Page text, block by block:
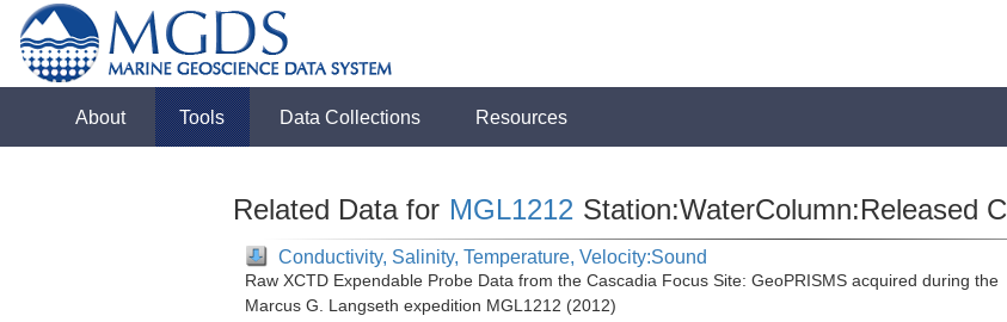
About Tools Data Collections Resources
Related Data for MGL1212 Station:WaterColumn:Released
Conductivity, Salinity, Temperature, Velocity:Sound
Raw XCTD Expendable Probe Data from the Cascadia Focus Site: GeoPRISMS acquired during the
Marcus G. Langseth expedition MGL1212 (2012)